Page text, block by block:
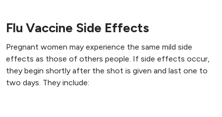
Flu Vaccine Side Effects
Pregnant women may experience the same mild side
effects as those of others people. If side effects occur,
they begin shortly after the shot is given and last one to
two days. They include: